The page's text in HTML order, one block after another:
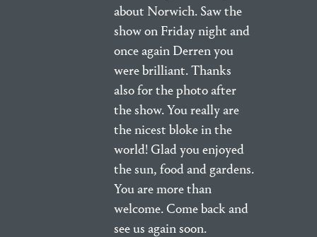
about Norwich. Saw the
show on Friday night and
once again Derren you
were brilliant. Thanks
also for the photo after
the show. You really are
the nicest bloke in the
world! Glad you enjoyed
the sun, food and gardens.
You are more than
welcome. Come back and
see us again soon.